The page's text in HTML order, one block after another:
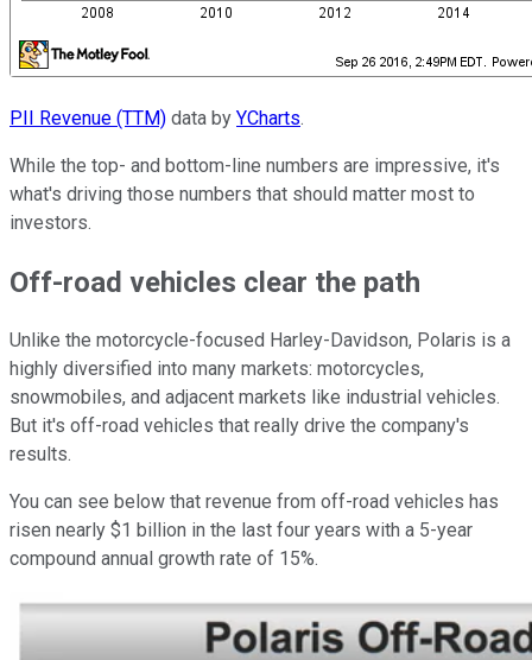
PII Revenue (TTM) data by YCharts.
While the top- and bottom-line numbers are impressive, it's
what's driving those numbers that should matter most to
investors.
Off-road vehicles clear the path
Unlike the motorcycle-focused Harley-Davidson, Polaris is a
highly diversified into many markets: motorcycles,
snowmobiles, and adjacent markets like industrial vehicles.
But it's off-road vehicles that really drive the company's
results.
You can see below that revenue from off-road vehicles has
risen nearly $1 billion in the last four years with a 5-year
compound annual growth rate of 15%.